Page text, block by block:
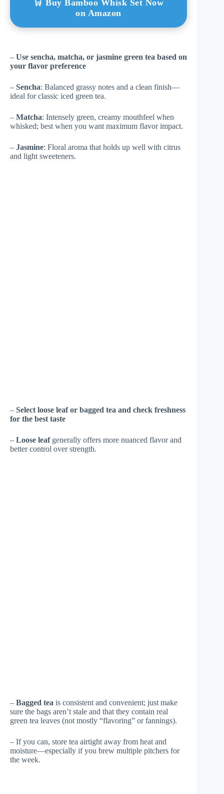
🛒 Buy Bamboo Whisk Set Now
on Amazon
– Use sencha, matcha, or jasmine green tea based on
your flavor preference
– Sencha: Balanced grassy notes and a clean finish—
ideal for classic iced green tea.
– Matcha: Intensely green, creamy mouthfeel when
whisked; best when you want maximum flavor impact.
– Jasmine: Floral aroma that holds up well with citrus
and light sweeteners.
– Select loose leaf or bagged tea and check freshness
for the best taste
– Loose leafgenerally offers more nuanced flavor and
better control over strength.
– Bagged tea is consistent and convenient; just make
sure the bags aren’t stale and that they contain real
green tea leaves (not mostly “flavoring” or fannings).
– If you can, store tea airtight away from heat and
moisture—especially if you brew multiple pitchers for
the week.